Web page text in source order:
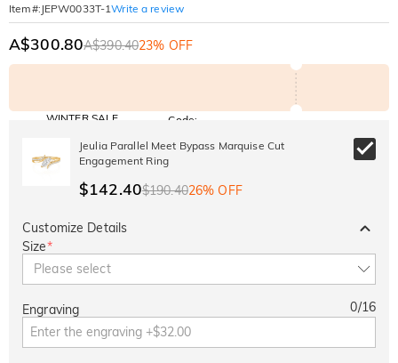
Item#: JEPW0033T-1Write a review
A$300.80A$390.4023% OFF
WINTER SALE
BOGO
Code:
Copy
Jeulia Parallel Meet Bypass Marquise Cut
Engagement Ring
$142.40$190.4026% OFF
Customize Details
Size*
Please select
Engraving 0/16